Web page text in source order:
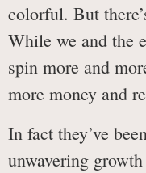
colorful. But
While we and the
spin more and
more money and
In fact they’ve
unwavering